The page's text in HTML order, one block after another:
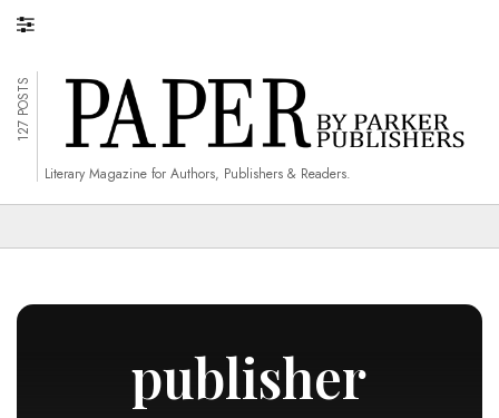
127 POSTS
Literary Magazine for Authors, Publishers & Readers.
publisher